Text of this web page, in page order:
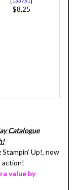
$8.25
Catalogue
Up!, now
value by